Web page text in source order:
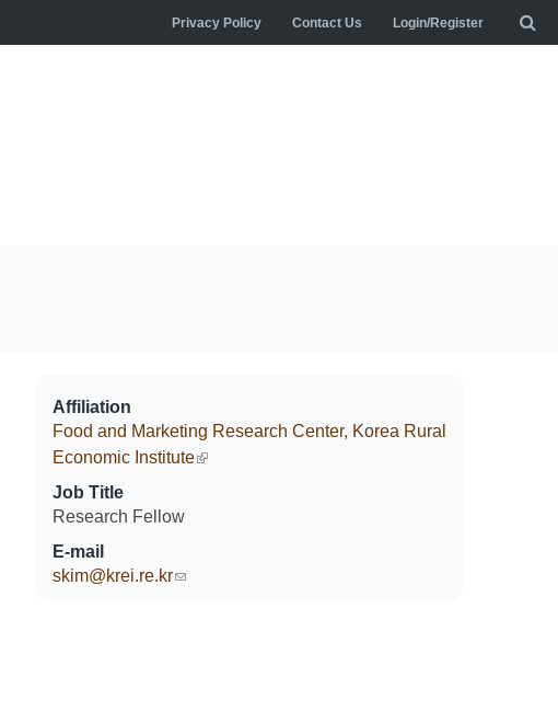
Privacy Policy Contact Us Login/Register
Affiliation
Food and Marketing Research Center, Korea Rural
Economic Institute(link is external)
Job Title
Research Fellow
E-mail
skim@krei.re.kr(link sends e-mail)